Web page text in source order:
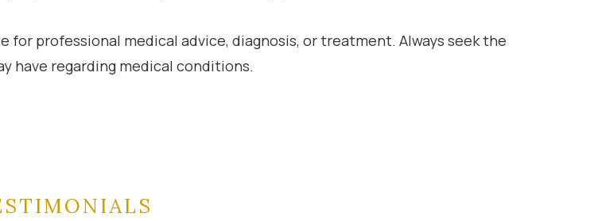
professional medical advice, diagnosis, or treatment. Always seek the
have regarding medical conditions.